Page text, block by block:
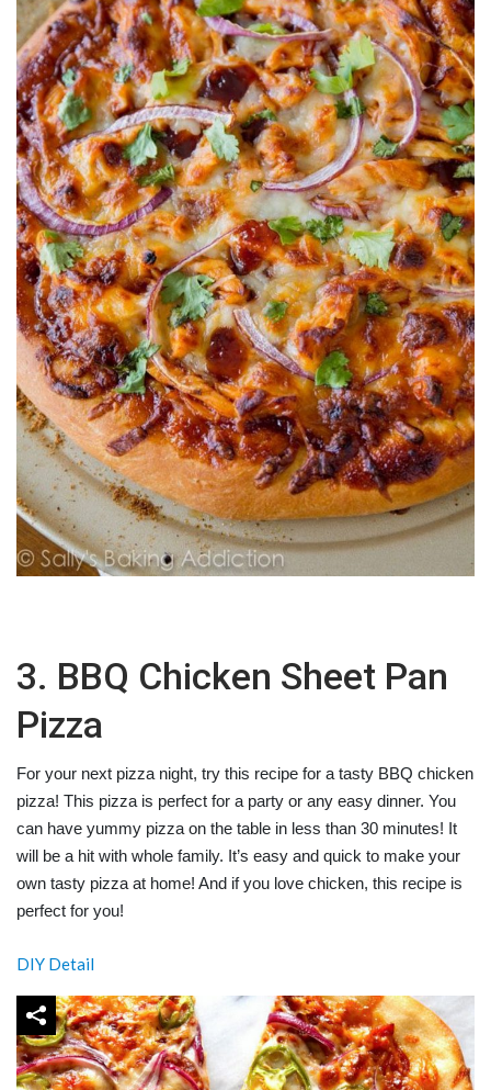
3. BBQ Chicken Sheet Pan
Pizza
For your next pizza night, try this recipe for a tasty BBQ chicken
pizza! This pizza is perfect for a party or any easy dinner. You
can have yummy pizza on the table in less than 30 minutes! It
will be a hit with whole family. It’s easy and quick to make your
own tasty pizza at home! And if you love chicken, this recipe is
perfect for you!
DIY Detail